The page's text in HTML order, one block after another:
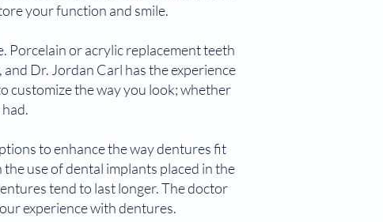
your function and smile.
Porcelain or acrylic replacement teeth
Dr. Jordan Carl has the experience
customize the way you look; whether
to enhance the way dentures fit
use of dental implants placed in the
tend to last longer. The doctor
experience with dentures.